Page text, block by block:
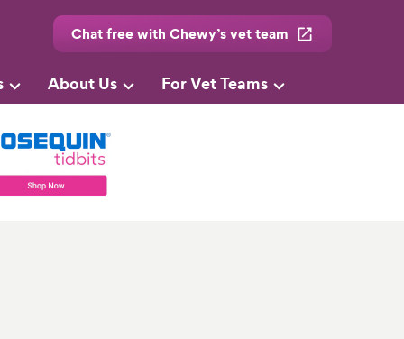
Chat free with Chewy’s vet team
About Us For Vet Teams